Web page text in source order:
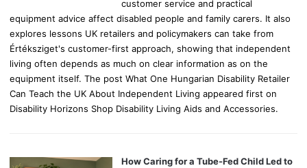
customer service and practical
equipment advice affect disabled people and family carers. It also
explores lessons UK retailers and policymakers can take from
Értéksziget's customer-first approach, showing that independent
living often depends as much on clear information as on the
equipment itself. The post What One Hungarian Disability Retailer
Can Teach the UK About Independent Living appeared first on
Disability Horizons Shop Disability Living Aids and Accessories.
How Caring for a Tube-Fed Child Led to